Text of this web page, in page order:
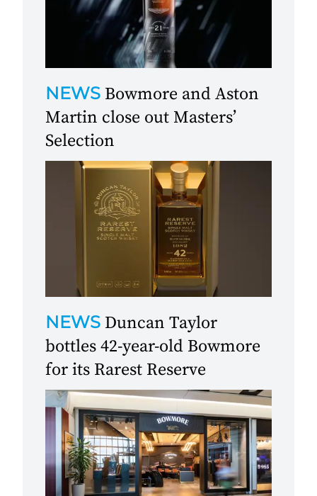
NEWS Bowmore and Aston
Martin close out Masters’
Selection
NEWS Duncan Taylor
bottles 42-year-old Bowmore
for its Rarest Reserve